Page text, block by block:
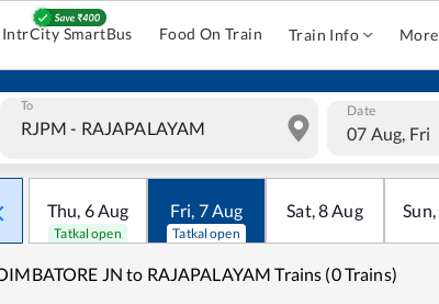
IntrCity SmartBus Food On Train Train Info More
To Date
07 Aug, Fri
Thu, 6Aug
Tatkal open
Fri, 7Aug
Tatkal open
Sat,8Aug Sun,
JN to RAJAPALAYAM Trains (0 Trains)